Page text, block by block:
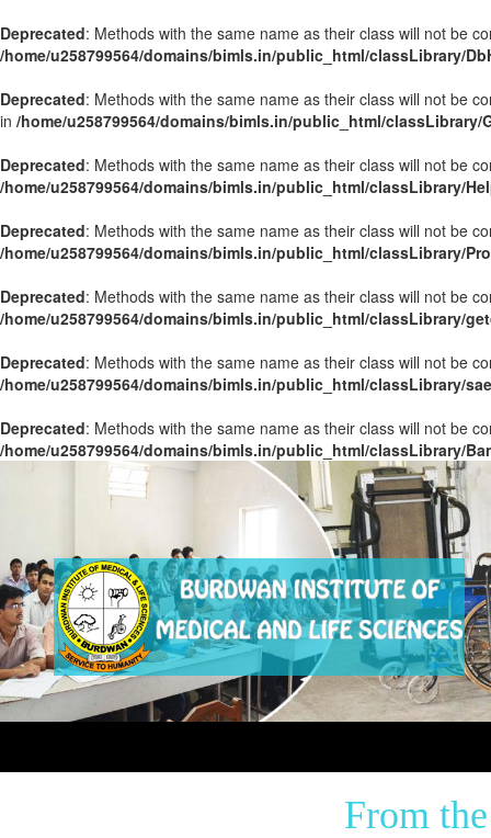
Deprecated: Methods with the same name as their class will not be
/home/u258799564/domains/bimls.in/public_html/classLibrary/
Deprecated: Methods with the same name as their class will not be
in /home/u258799564/domains/bimls.in/public_html/
Deprecated: Methods with the same name as their class will not be
/home/u258799564/domains/bimls.in/public_html/classLibrary/
Deprecated: Methods with the same name as their class will not be
/home/u258799564/domains/bimls.in/public_html/classLibrary/
Deprecated: Methods with the same name as their class will not be
/home/u258799564/domains/bimls.in/public_html/classLibrary/
Deprecated: Methods with the same name as their class will not be
/home/u258799564/domains/bimls.in/public_html/classLibrary/
Deprecated: Methods with the same name as their class will not be
/home/u258799564/domains/bimls.in/public_html/classLibrary/
From